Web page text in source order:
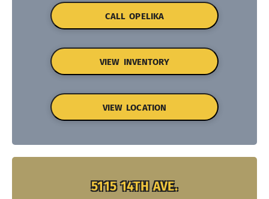
CALL OPELIKA
VIEW INVENTORY
VIEW LOCATION
5115 14TH AVE.